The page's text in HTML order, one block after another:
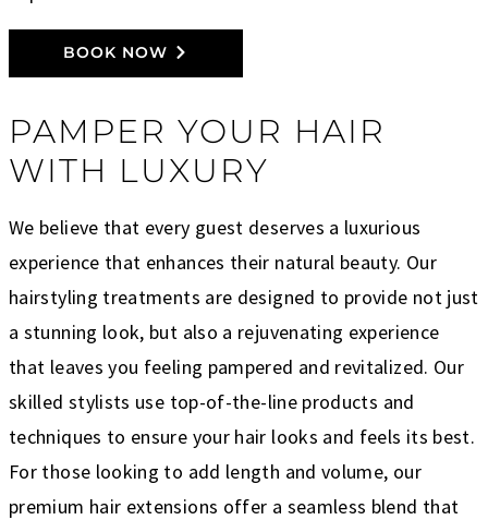
BOOK NOW
PAMPER YOUR HAIR
WITH LUXURY
We believe that every guest deserves a luxurious
experience that enhances their natural beauty. Our
hairstyling treatments are designed to provide not just
a stunning look, but also a rejuvenating experience
that leaves you feeling pampered and revitalized. Our
skilled stylists use top-of-the-line products and
techniques to ensure your hair looks and feels its best.
For those looking to add length and volume, our
premium hair extensions offer a seamless blend that